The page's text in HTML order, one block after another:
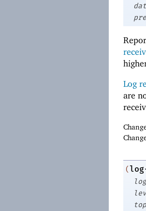
Log
are
(